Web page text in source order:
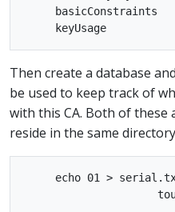
basicConstraints
Then create a database
be used to keep track of
with this CA. Both of these
reside in the same
echo 01 >